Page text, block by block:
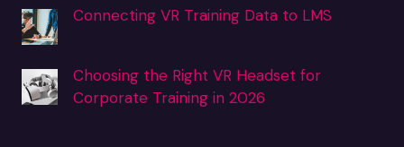
Connecting VR Training Data to LMS
Choosing the Right VR Headset for
Corporate Training in 2026